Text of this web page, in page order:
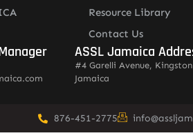
Resource Library
Contact Us
ASSL Jamaica
#4 Garelli Avenue,
Jamaica
876-451-2775